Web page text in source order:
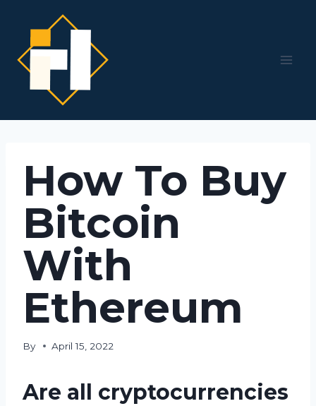
content
How To Buy
Bitcoin
With
Ethereum
By April 15, 2022
Are all cryptocurrencies